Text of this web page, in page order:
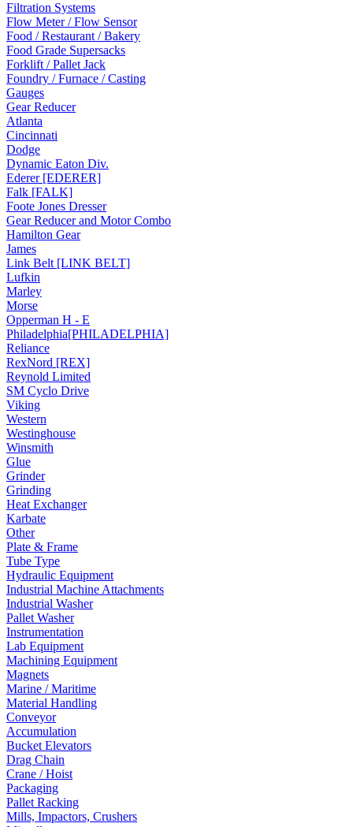
Filtration Systems
Flow Meter / Flow Sensor
Food / Restaurant / Bakery
Food Grade Supersacks
Forklift / Pallet Jack
Foundry / Furnace / Casting
Gauges
Gear Reducer
Atlanta
Cincinnati
Dodge
Dynamic Eaton Div.
Ederer [EDERER]
Falk [FALK]
Foote Jones Dresser
Gear Reducer and Motor Combo
Hamilton Gear
James
Link Belt [LINK BELT]
Lufkin
Marley
Morse
Opperman H - E
Philadelphia[PHILADELPHIA]
Reliance
RexNord [REX]
Reynold Limited
SM Cyclo Drive
Viking
Western
Westinghouse
Winsmith
Glue
Grinder
Grinding
Heat Exchanger
Karbate
Other
Plate & Frame
Tube Type
Hydraulic Equipment
Industrial Machine Attachments
Industrial Washer
Pallet Washer
Instrumentation
Lab Equipment
Machining Equipment
Magnets
Marine / Maritime
Material Handling
Conveyor
Accumulation
Bucket Elevators
Drag Chain
Crane / Hoist
Packaging
Pallet Racking
Mills, Impactors, Crushers